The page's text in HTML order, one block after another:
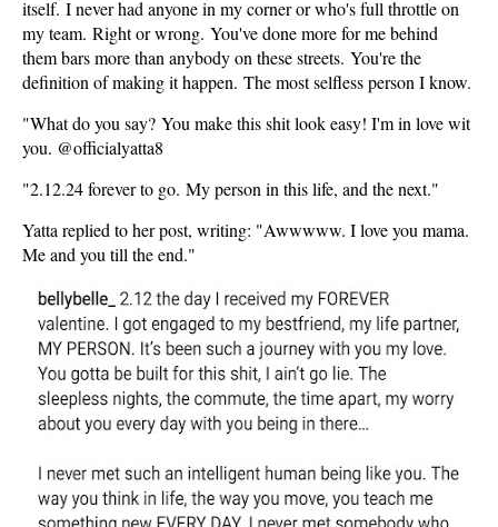
itself. I never had anyone in my corner or who's full throttle on
my team. Right or wrong. You've done more for me behind
them bars more than anybody on these streets. You're the
definition of making it happen. The most selfless person I know.
"What do you say? You make this shit look easy! I'm in love wit
you. @officialyatta8
"2.12.24 forever to go. My person in this life, and the next."
Yatta replied to her post, writing: "Awwwww. I love you mama.
Me and you till the end."